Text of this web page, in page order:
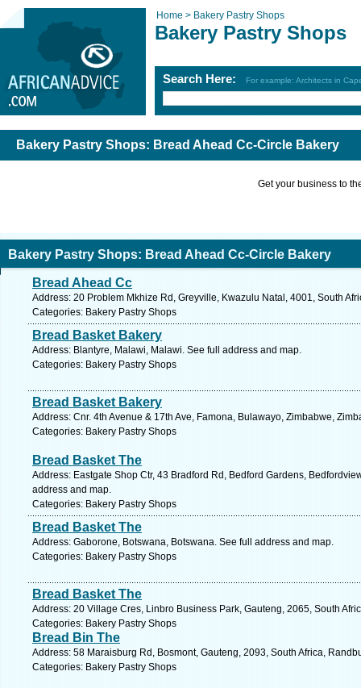
Home > Bakery Pastry Shops
Bakery Pastry Shops
Search Here: For example: Architects in
Bakery Pastry Shops: Bread Ahead Cc-Circle Bakery
Get your business to
Bakery Pastry Shops: Bread Ahead Cc-Circle Bakery
Bread Ahead Cc
Address: 20 Problem Mkhize Rd, Greyville, Kwazulu Natal, 4001, South
Categories: Bakery Pastry Shops
Bread Basket Bakery
Address: Blantyre, Malawi, Malawi. See full address and map.
Categories: Bakery Pastry Shops
Bread Basket Bakery
Address: Cnr. 4th Avenue & 17th Ave, Famona, Bulawayo, Zimbabwe,
Categories: Bakery Pastry Shops
Bread Basket The
Address: Eastgate Shop Ctr, 43 Bradford Rd, Bedford Gardens,
address and map.
Categories: Bakery Pastry Shops
Bread Basket The
Address: Gaborone, Botswana, Botswana. See full address and map.
Categories: Bakery Pastry Shops
Bread Basket The
Address: 20 Village Cres, Linbro Business Park, Gauteng, 2065, South
Categories: Bakery Pastry Shops
Bread Bin The
Address: 58 Maraisburg Rd, Bosmont, Gauteng, 2093, South Africa,
Categories: Bakery Pastry Shops